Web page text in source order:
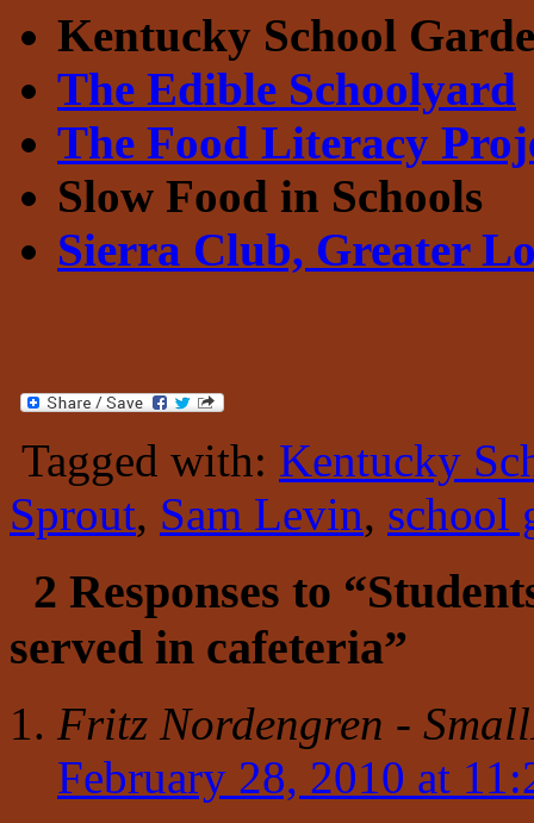
Kentucky School
The Edible Schoolyard
The Food Literacy
Slow Food in Schools
Sierra Club, Greater
Tagged with: Kentucky
Sprout, Sam Levin, school
2 Responses to
served in cafeteria”
Fritz Nordengren -
February 28, 2010 at